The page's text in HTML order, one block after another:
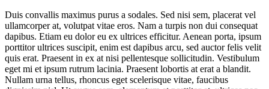
Duis convallis maximus purus a sodales. Sed nisi sem, placerat vel
ullamcorper at, volutpat vitae eros. Nam a turpis non dui consequat
dapibus. Etiam eu dolor eu ex ultrices efficitur. Aenean porta, ipsum
porttitor ultrices suscipit, enim est dapibus arcu, sed auctor felis velit
quis erat. Praesent in ex at nisi pellentesque sollicitudin. Vestibulum
eget mi et ipsum rutrum lacinia. Praesent lobortis at erat a blandit.
Nullam urna tellus, rhoncus eget scelerisque vitae, faucibus